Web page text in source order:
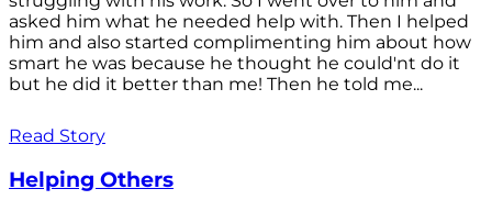
asked him what he needed help with. Then I helped
him and also started complimenting him about how
smart he was because he thought he could'nt do it
but he did it better than me! Then he told me...
Read Story
Helping Others